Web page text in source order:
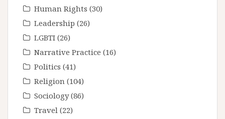
Human Rights (30)
Leadership (26)
LGBTI (26)
Narrative Practice (16)
Politics (41)
Religion (104)
Sociology(86)
Travel (22)